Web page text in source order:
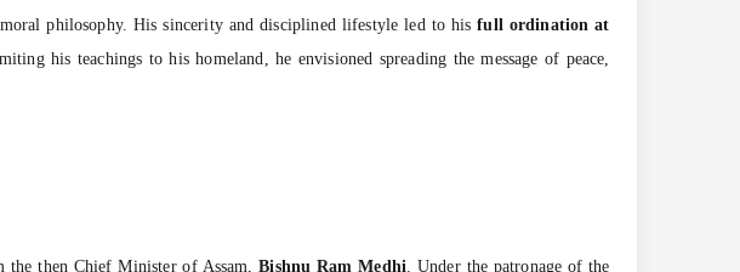
philosophy. His sincerity and disciplined lifestyle led to hisfull ordination at
his teachings to his homeland, he envisioned spreading the message of peace,
the then Chief Minister of Assam,Bishnu Ram Medhi. Under the patronage of the